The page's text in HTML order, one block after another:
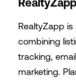
RealtyZapp
RealtyZapp
combining
tracking,
marketing.